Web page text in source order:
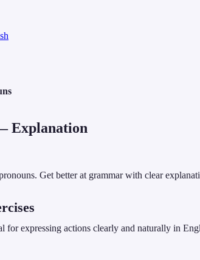
Explanation
Get better at grammar with clear
for expressing actions clearly and naturally in